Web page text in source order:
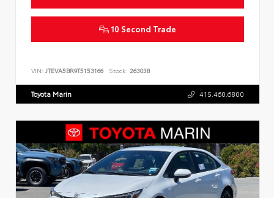
10 Second Trade
VIN: JTEVA5BR9T5153166 Stock: 263038
Toyota Marin 415.460.6800